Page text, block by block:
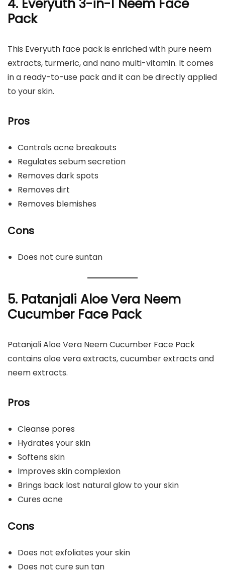
4. Everyuth 3-in-1 Neem Face
Pack
This Everyuth face pack is enriched with pure neem
extracts, turmeric, and nano multi-vitamin. It comes
in a ready-to-use pack and it can be directly applied
to your skin.
Pros
Controls acne breakouts
Regulates sebum secretion
Removes dark spots
Removes dirt
Removes blemishes
Cons
Does not cure suntan
5. Patanjali Aloe Vera Neem
Cucumber Face Pack
Patanjali Aloe Vera Neem Cucumber Face Pack
contains aloe vera extracts, cucumber extracts and
neem extracts.
Pros
Cleanse pores
Hydrates your skin
Softens skin
Improves skin complexion
Brings back lost natural glow to your skin
Cures acne
Cons
Does not exfoliates your skin
Does not cure sun tan